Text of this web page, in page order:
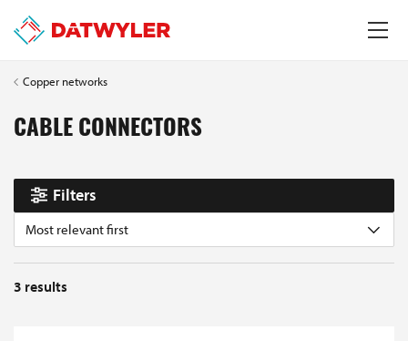
Copper networks
CABLE CONNECTORS
Filters
Most relevant first
3 results